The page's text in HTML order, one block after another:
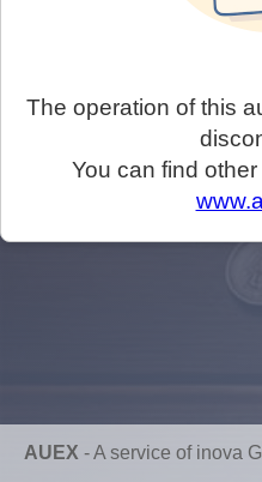
The operation of this
You can find
AUEX -A service of inova